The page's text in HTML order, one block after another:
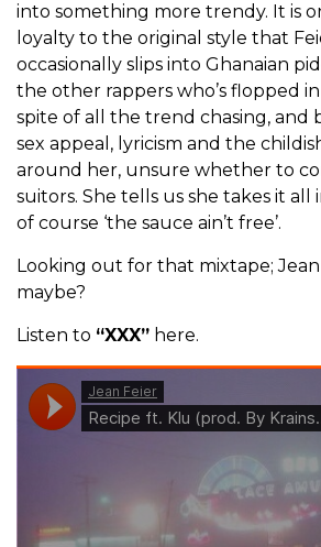
into something more trendy. It is
loyalty to the original style that
occasionally slips into Ghanaian
the other rappers who’s flopped
spite of all the trend chasing, and
sex appeal, lyricism and the
around her, unsure whether to
suitors. She tells us she takes it all
of course ‘the sauce ain’t free’.
Looking out for that mixtape;
maybe?
Listen to “XXX” here.